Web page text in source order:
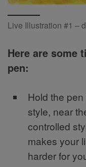
Live Illustration #1 –
Here are some
pen:
Hold the
style, near
controlled
makes your
harder for